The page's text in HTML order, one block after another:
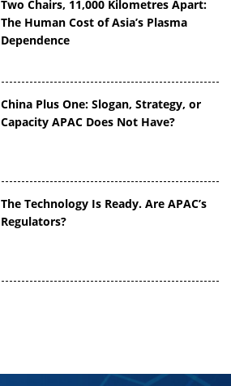
Two Chairs, 11,000 Kilometres Apart:
The Human Cost of Asia’s Plasma
Dependence
China Plus One: Slogan, Strategy, or
Capacity APAC Does Not Have?
The Technology Is Ready. Are APAC’s
Regulators?